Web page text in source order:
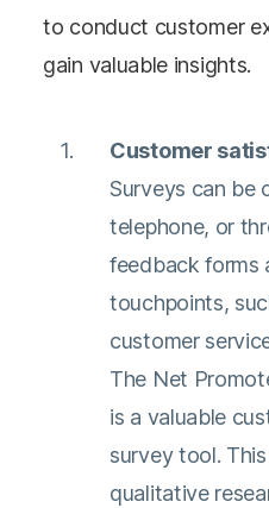
to conduct customer
gain valuable insights.
Customer
Surveys can be
telephone, or
feedback forms
touchpoints,
customer
The Net
is a valuable
survey tool.
qualitative